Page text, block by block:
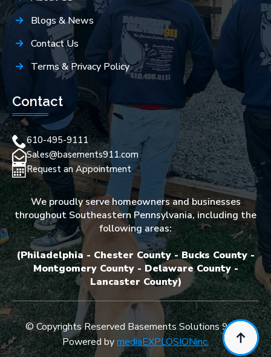
Blogs & News
Contact Us
Terms & Privacy Policy
Contact
610-495-9111
Sales@basements911.com
Request an Appointment
We proudly serve homeowners and businesses
throughout Southeastern Pennsylvania, including the
following areas:
(Philadelphia - Chester County - Bucks County -
Montgomery County - Delaware County -
Lancaster County)
© Copyrights Reserved Basements Solutions 911 -
Powered bymediaEXPLOSIONinc.